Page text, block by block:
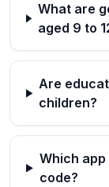
What are
aged 9 to
Are
children?
Which
code?